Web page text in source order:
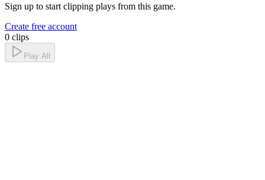
Sign up to start clipping plays from this game.
Create free account
0 clips
Play All